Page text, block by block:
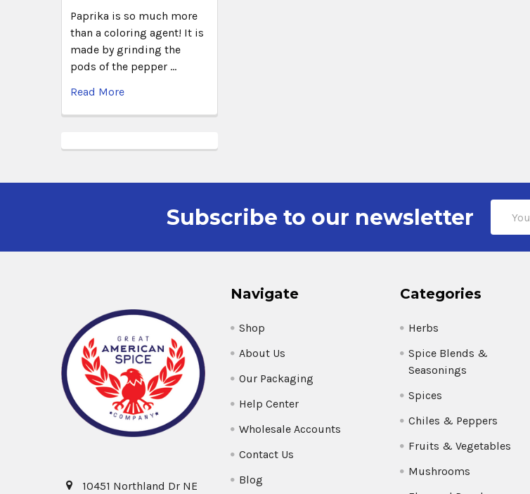
Paprika is so much more
than a coloring agent! It is
made by grinding the
pods of the pepper …
Read More
Subscribe to our newsletter
Address
10451 Northland Dr NE
Navigate
Shop
About Us
Our Packaging
Help Center
Wholesale Accounts
Contact Us
Blog
Categories
Herbs
Spice Blends &
Seasonings
Spices
Chiles & Peppers
Fruits & Vegetables
Mushrooms